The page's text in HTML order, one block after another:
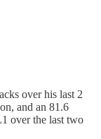
over his last 2
and an 81.6
over the last two